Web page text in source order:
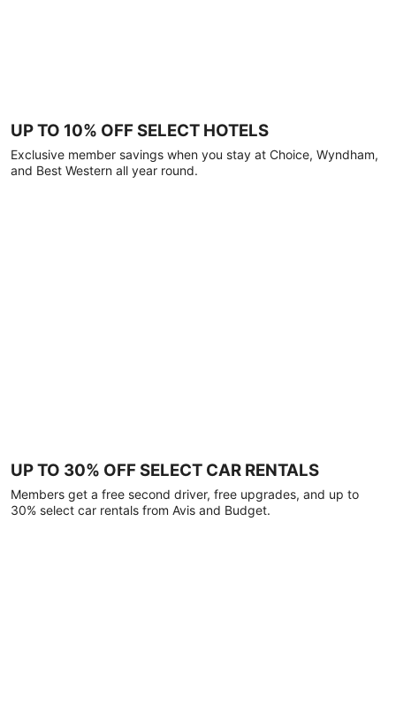
UP TO 10% OFF SELECT HOTELS
Exclusive member savings when you stay at Choice, Wyndham,
and Best Western all year round.
UP TO 30% OFF SELECT CAR RENTALS
Members get a free second driver, free upgrades, and up to
30% select car rentals from Avis and Budget.